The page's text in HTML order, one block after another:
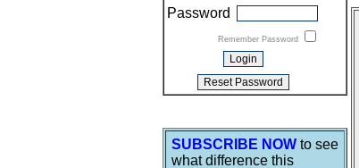
Password
Remember Password
SUBSCRIBE NOW to see
what difference this